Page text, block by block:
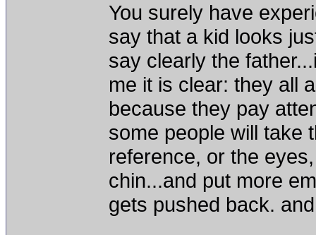
You surely have
say that a kid looks
say clearly the
me it is clear: they all
because they pay
some people will take
reference, or the
chin...and put more
gets pushed back.